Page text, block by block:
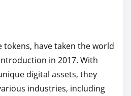
tokens, have taken the world
in 2017. With
digital assets, they
industries, including